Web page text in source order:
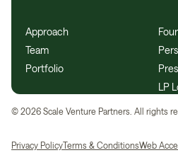
Approach
Team
Portfolio
LP
© 2026 Scale Venture Partners. All rights
Privacy PolicyTerms & ConditionsWeb